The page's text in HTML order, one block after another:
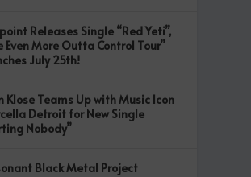
Releases Single “Red Yeti”,
Even More Outta Control Tour”
July 25th!
Klose Teams Up with Music Icon
Detroit for New Single
Nobody”
Black Metal Project